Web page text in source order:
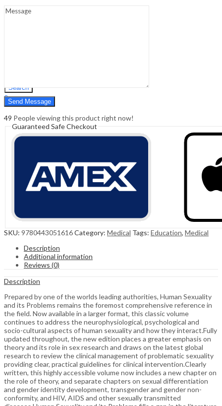
Search
0
Cart ₹0.00
49 People viewing this product right now!
Guaranteed Safe Checkout
SKU: 9780443051616Category: Medical Tags: Education, Medical
Description
Additional information
Reviews (0)
Description
Prepared by one of the worlds leading authorities, Human Sexuality
and its Problems remains the foremost comprehensive reference in
the field. Now available in a larger format, this classic volume
continues to address the neurophysiological, psychological and
socio-cultural aspects of human sexuality and how they interact.Fully
updated throughout, the new edition places a greater emphasis on
theory and its role in sex research and draws on the latest global
research to review the clinical management of problematic sexuality
providing clear, practical guidelines for clinical intervention.Clearly
written, this highly accessible volume now includes a new chapter on
the role of theory, and separate chapters on sexual differentiation
and gender identity development, transgender and gender non-
conformity, and HIV, AIDS and other sexually transmitted